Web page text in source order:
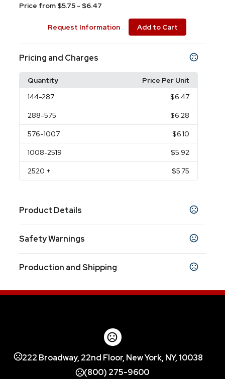
Price from $5.75 - $6.47
Request Information Add to Cart
Pricing and Charges
Quantity
Price Per Unit
144-287 $6.47
288-575 $6.28
576-1007 $6.10
1008-2519 $5.92
2520 + $5.75
Product Details
White
5.125 " x 4.625 "
Materials
Safety Warnings
Product does not contain Prop 65 chemicals
Production and Shipping
222 Broadway, 22nd Floor, New York, NY, 10038
(800) 275-9600